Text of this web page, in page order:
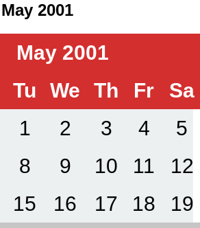
2001
May 2001
Tu We Th Fr Sa
1 2 3 4 5
8 9 10 11 12
15 16 17 18 19